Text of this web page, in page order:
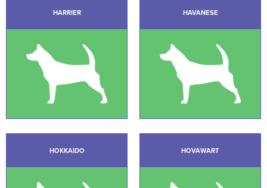
HARRIER HAVANESE
HOKKAIDO HOVAWART